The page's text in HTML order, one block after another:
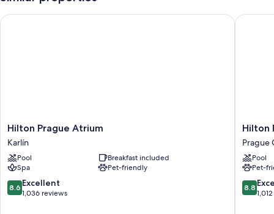
Hilton
Prague
Atrium
Karlín
Hilton Prague Atrium
Karlín
Pool
Breakfast included
Spa
Pet-friendly
8.6
out
8.6 Excellent
1,036 reviews
Hilton Prague Atrium
Hilton
Prague
Old
Town
Prague
City
Center
Hilton
Prague
Pool
Pet-
8.8
out
8.8
Hilton